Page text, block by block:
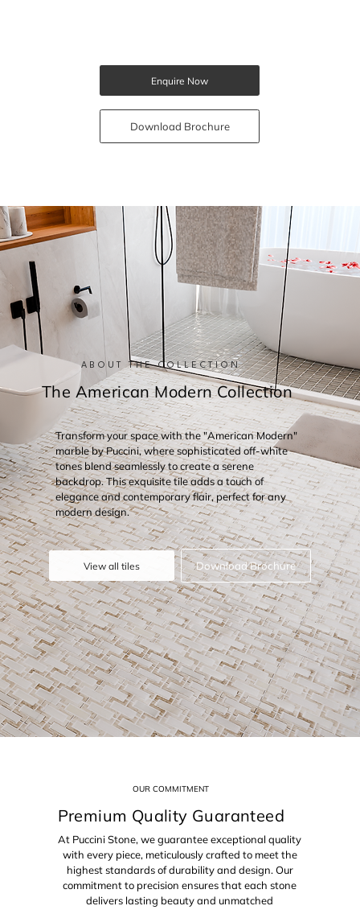
Enquire Now
Download Brochure
ABOUT THE COLLECTION
The American Modern Collection
Transform your space with the "American Modern"
marble by Puccini, where sophisticated off-white
tones blend seamlessly to create a serene
backdrop. This exquisite tile adds a touch of
elegance and contemporary flair, perfect for any
modern design.
View all tiles Download Brochure
OUR COMMITMENT
Premium Quality Guaranteed
At Puccini Stone, we guarantee exceptional quality
with every piece, meticulously crafted to meet the
highest standards of durability and design. Our
commitment to precision ensures that each stone
delivers lasting beauty and unmatched